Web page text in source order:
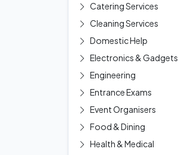
Catering Services
Cleaning Services
Domestic Help
Electronics & Gadgets
Engineering
Entrance Exams
Event Organisers
Food & Dining
Health & Medical